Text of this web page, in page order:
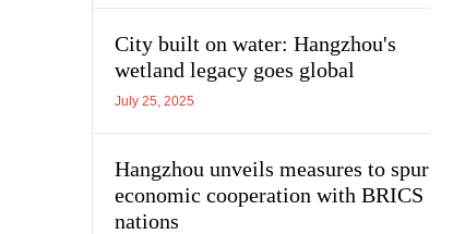
City built on water: Hangzhou's
wetland legacy goes global
July 25, 2025
Hangzhou unveils measures to spur
economic cooperation with BRICS
nations